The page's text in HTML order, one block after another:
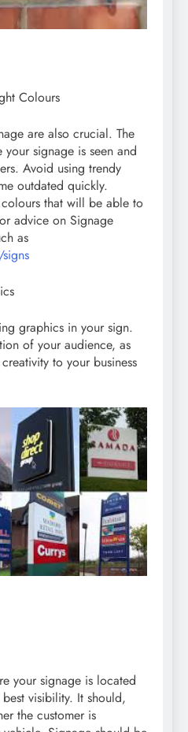
Colours
are also crucial. The
signage is seen and
Avoid using trendy
outdated quickly.
that will be able to
advice on Signage
as
graphics in your sign.
of your audience, as
to your business
your signage is located
visibility. It should,
the customer is